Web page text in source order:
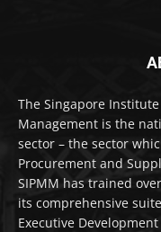
The Singapore
Management is the
sector – the sector
Procurement and
SIPMM has trained
its comprehensive
Executive